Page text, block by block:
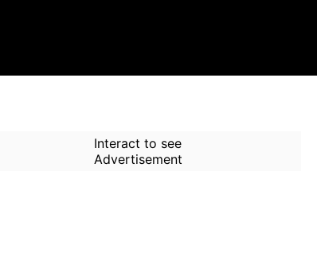
Interact to see
Advertisement